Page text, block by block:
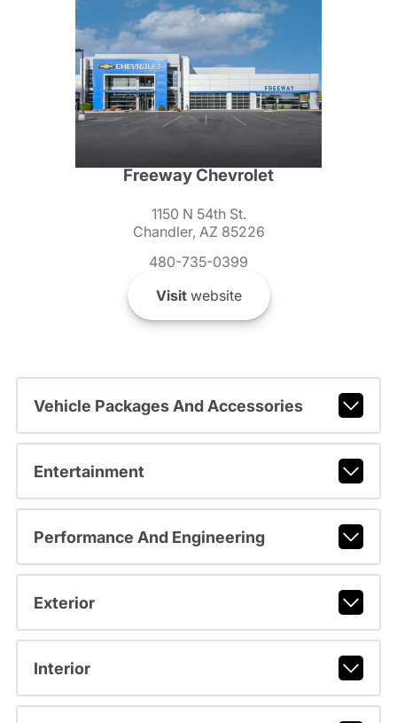
Freeway Chevrolet
1150 N 54th St.
Chandler, AZ 85226
480-735-0399
Visitwebsite
Vehicle Packages And Accessories
Entertainment
Performance And Engineering
Exterior
Interior